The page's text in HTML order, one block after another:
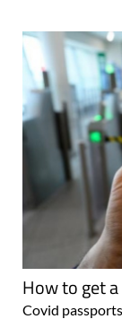
How to get
Covid